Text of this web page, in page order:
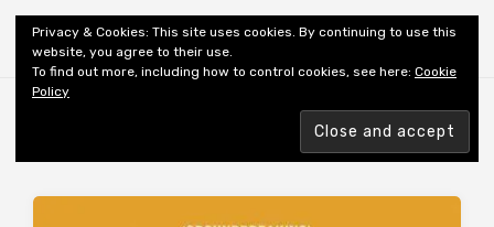
Shiny New Books
AUTHOR: WENGROW D
Privacy & Cookies: This site uses cookies. By continuing to use this
website, you agree to their use.
To find out more, including how to control cookies, see here: Cookie
Policy